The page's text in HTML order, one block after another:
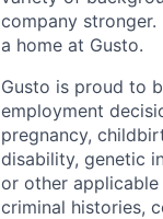
company stronger.
a home at Gusto.
Gusto is proud to
employment
pregnancy,
disability, genetic
or other
criminal histories,